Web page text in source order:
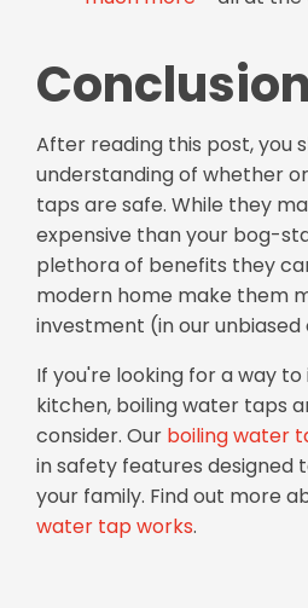
Conclusion
After reading this post, you
understanding of whether
taps are safe. While they
expensive than your bog-
plethora of benefits they
modern home make them
investment (in our unbiased
If you're looking for a way
kitchen, boiling water taps
consider. Our boiling water
in safety features designed
your family. Find out more
water tap works.